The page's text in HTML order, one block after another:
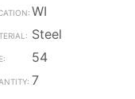
WI
Steel
54
7